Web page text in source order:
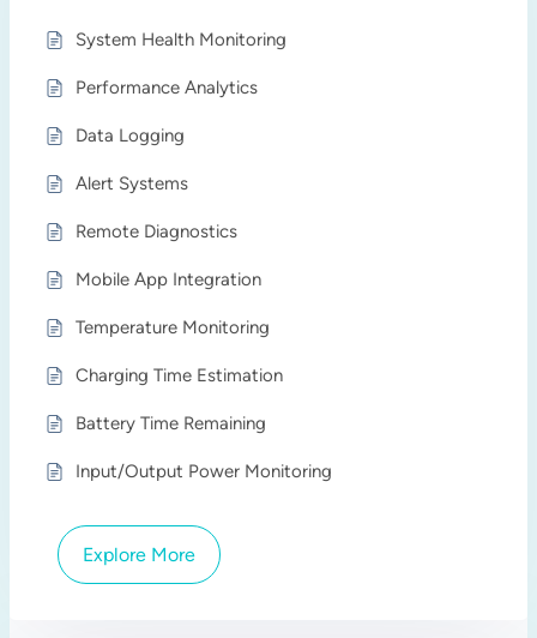
System Health Monitoring
Performance Analytics
Data Logging
Alert Systems
Remote Diagnostics
Mobile App Integration
Temperature Monitoring
Charging Time Estimation
Battery Time Remaining
Input/Output Power Monitoring
Explore More